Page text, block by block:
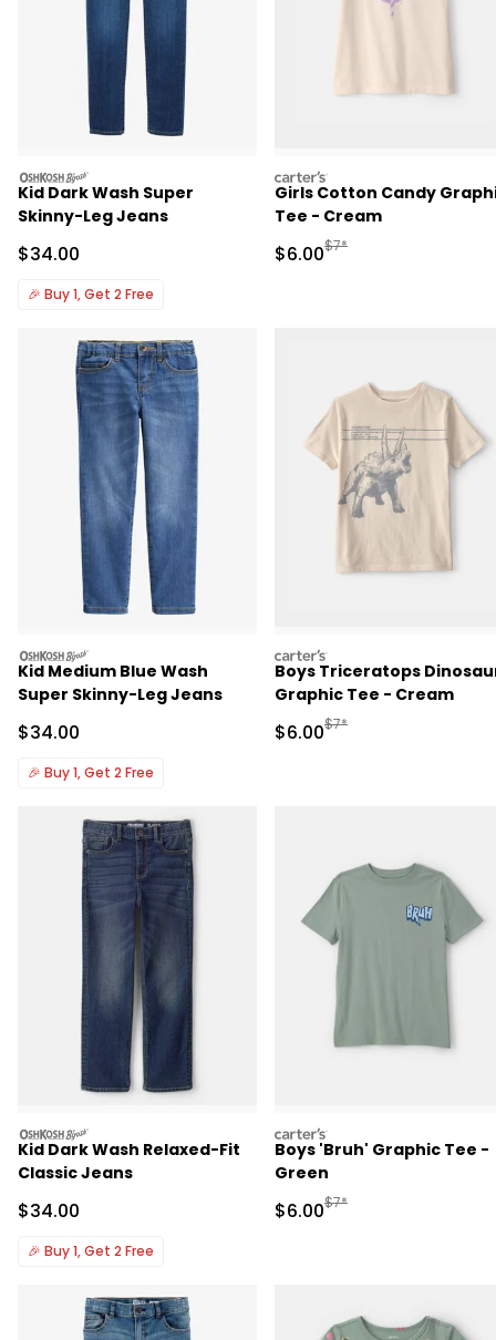
oshkosh
Kid Dark Wash Super
Skinny-Leg Jeans
Sale Price
$34.00
🎉 Buy 1, Get 2 Free
carters
Girls Cotton Candy
Tee - Cream
Sale Price
$6.00Manufactured
$7*
oshkosh
Kid Medium Blue Wash
Super Skinny-Leg Jeans
Sale Price
$34.00
🎉 Buy 1, Get 2 Free
carters
Boys Triceratops
Graphic Tee - Cream
Sale Price
$6.00Manufactured
$7*
oshkosh
Kid Dark Wash Relaxed-Fit
Classic Jeans
Sale Price
$34.00
🎉 Buy 1, Get 2 Free
carters
Boys 'Bruh' Graphic Tee -
Green
Sale Price
$6.00Manufactured
$7*